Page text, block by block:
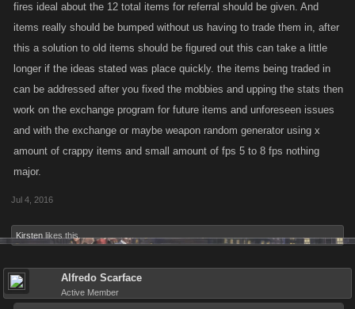
fires ideal about the 12 total items for referral should be given. And
items really should be bumped without us having to trade them in, after
this a solution to old items should be figured out this can take a little
longer if the ideas stated was place quickly. the items being traded in
can be addressed after you fixed the mobbies and upping the stats then
work on the exchange program for future items and unforeseen issues
and with the exchange or maybe weapon random generator using x
amount of crappy items and small amount of fps 5 to 8 fps nothing
major.
Jul 4, 2016
Kirsten likes this.
Alfredo Scarface
Active Member